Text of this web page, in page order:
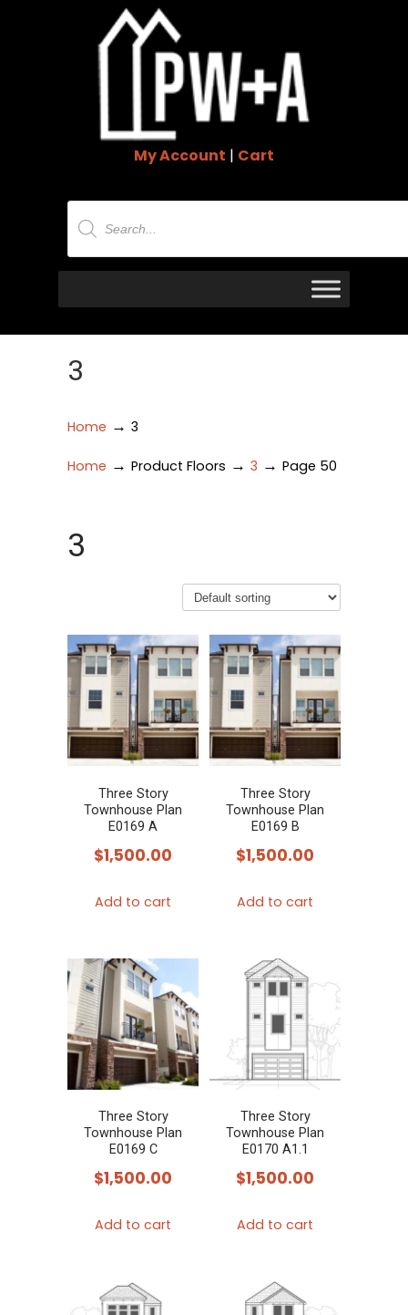
My Account | Cart
Products
search
3
Home → 3
Home → Product Floors → 3 → Page 50
3
Three Story
Townhouse Plan
E0169 A
$1,500.00
Add to cart
Three Story
Townhouse Plan
E0169 B
$1,500.00
Add to cart
Three Story
Townhouse Plan
E0169 C
$1,500.00
Add to cart
Three Story
Townhouse Plan
E0170 A1.1
$1,500.00
Add to cart